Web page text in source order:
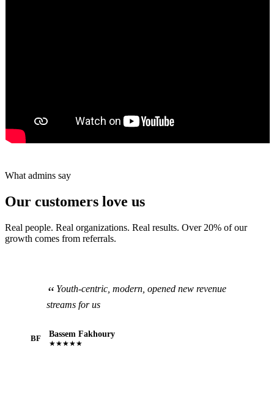
What admins say
Our customers love us
Real people. Real organizations. Real results. Over 20% of our
growth comes from referrals.
Youth-centric, modern, opened new revenue
streams for us
BF Bassem Fakhoury
★★★★★